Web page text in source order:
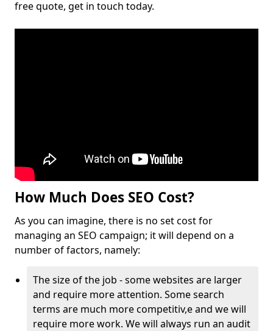
free quote, get in touch today.
How Much Does SEO Cost?
As you can imagine, there is no set cost for
managing an SEO campaign; it will depend on a
number of factors, namely:
The size of the job - some websites are larger
and require more attention. Some search
terms are much more competitiv,e and we will
require more work. We will always run an audit